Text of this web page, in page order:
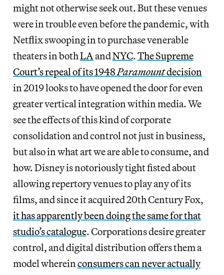
might not otherwise seek out. But these venues
were in trouble even before the pandemic, with
Netflix swooping in to purchase venerable
theaters in bothLAandNYC.The Supreme
Court’s repeal of its 1948Paramountdecision
in 2019 looks to have opened the door for even
greater vertical integration within media. We
see the effects of this kind of corporate
consolidation and control not just in business,
but also in what art we are able to consume, and
how. Disney is notoriously tight fisted about
allowing repertory venues to play any of its
films, and since it acquired 20th Century Fox,
it has apparently been doing the same for that
studio’s catalogue. Corporations desire greater
control, and digital distribution offers them a
model whereinconsumers can never actually